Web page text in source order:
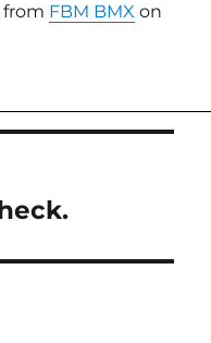
from FBM BMX on